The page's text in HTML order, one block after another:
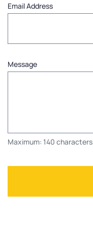
Email Address
Message
Maximum: 140 characters